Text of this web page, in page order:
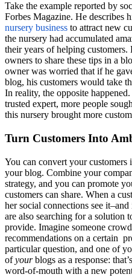
Take the example reported by
Forbes Magazine. He describes
nursery business to attract new
the nursery had accumulated
their years of helping customers.
owners to share these tips in a
owner was worried that if he
blog, his customers would take
In reality, the opposite
trusted expert, more people
this nursery brought more
Turn Customers Into
You can convert your
your blog. Combine your
strategy, and you can promote
customers can share. When a
her social connections see
are also searching for a solution
provide. Imagine someone
recommendations on a certain
particular question, and one of
ofyourblogs as a response:
word-of-mouth with a new